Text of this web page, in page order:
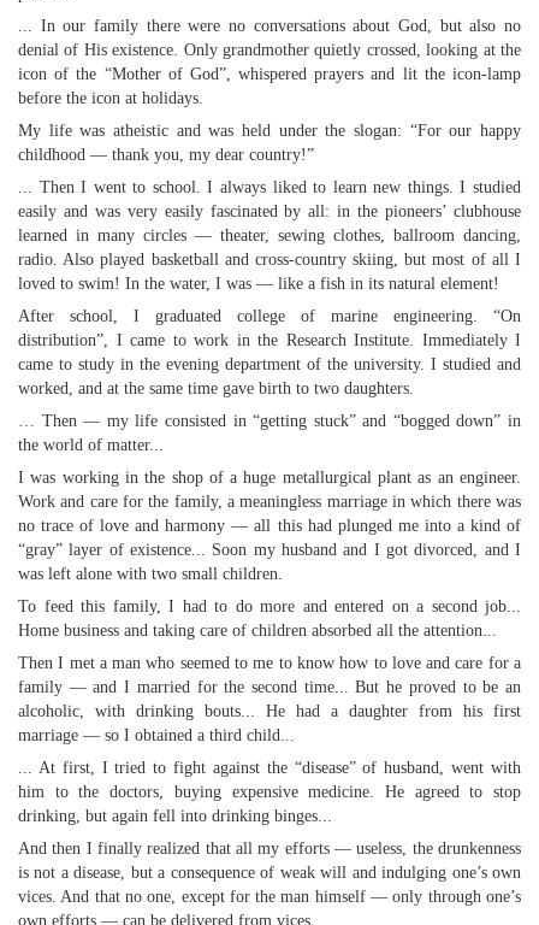
... In our family there were no conversations about God, but also no
denial of His existence. Only grandmother quietly crossed, looking at the
icon of the “Mother of God”, whispered prayers and lit the icon-lamp
before the icon at holidays.
My life was atheistic and was held under the slogan: “For our happy
childhood — thank you, my dear country!”
... Then I went to school. I always liked to learn new things. I studied
easily and was very easily fascinated by all: in the pioneers’ clubhouse
learned in many circles — theater, sewing clothes, ballroom dancing,
radio. Also played basketball and cross-country skiing, but most of all I
loved to swim! In the water, I was — like a fish in its natural element!
After school, I graduated college of marine engineering. “On
distribution”, I came to work in the Research Institute. Immediately I
came to study in the evening department of the university. I studied and
worked, and at the same time gave birth to two daughters.
… Then — my life consisted in “getting stuck” and “bogged down” in
the world of matter...
I was working in the shop of a huge metallurgical plant as an engineer.
Work and care for the family, a meaningless marriage in which there was
no trace of love and harmony — all this had plunged me into a kind of
“gray” layer of existence... Soon my husband and I got divorced, and I
was left alone with two small children.
To feed this family, I had to do more and entered on a second job...
Home business and taking care of children absorbed all the attention...
Then I met a man who seemed to me to know how to love and care for a
family — and I married for the second time... But he proved to be an
alcoholic, with drinking bouts... He had a daughter from his first
marriage — so I obtained a third child...
... At first, I tried to fight against the “disease” of husband, went with
him to the doctors, buying expensive medicine. He agreed to stop
drinking, but again fell into drinking binges...
And then I finally realized that all my efforts — useless, the drunkenness
is not a disease, but a consequence of weak will and indulging one’s own
vices. And that no one, except for the man himself — only through one’s
own efforts — can be delivered from vices.